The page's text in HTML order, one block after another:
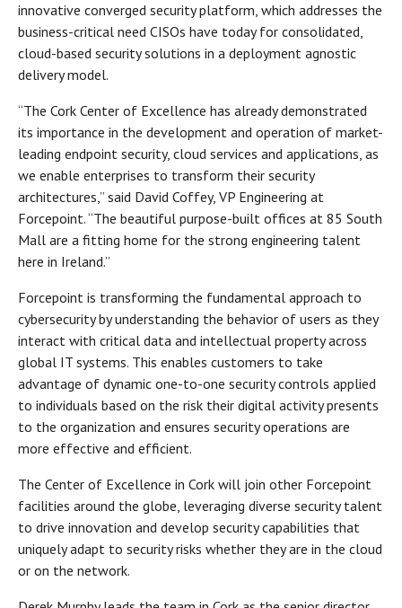
innovative converged security platform, which addresses the
business-critical need CISOs have today for consolidated,
cloud-based security solutions in a deployment agnostic
delivery model.
“The Cork Center of Excellence has already demonstrated
its importance in the development and operation of market-
leading endpoint security, cloud services and applications, as
we enable enterprises to transform their security
architectures,” said David Coffey, VP Engineering at
Forcepoint. “The beautiful purpose-built offices at 85 South
Mall are a fitting home for the strong engineering talent
here in Ireland.”
Forcepoint is transforming the fundamental approach to
cybersecurity by understanding the behavior of users as they
interact with critical data and intellectual property across
global IT systems. This enables customers to take
advantage of dynamic one-to-one security controls applied
to individuals based on the risk their digital activity presents
to the organization and ensures security operations are
more effective and efficient.
The Center of Excellence in Cork will join other Forcepoint
facilities around the globe, leveraging diverse security talent
to drive innovation and develop security capabilities that
uniquely adapt to security risks whether they are in the cloud
or on the network.